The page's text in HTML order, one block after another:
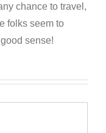
chance to travel,
folks seem to
sense!